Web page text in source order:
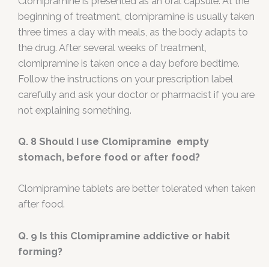
beginning of treatment, clomipramine is usually taken
three times a day with meals, as the body adapts to
the drug. After several weeks of treatment,
clomipramine is taken once a day before bedtime.
Follow the instructions on your prescription label
carefully and ask your doctor or pharmacist if you are
not explaining something.
Q. 8 Should I use Clomipramine empty
stomach, before food or after food?
Clomipramine tablets are better tolerated when taken
after food.
Q. 9 Is this Clomipramine addictive or habit
forming?